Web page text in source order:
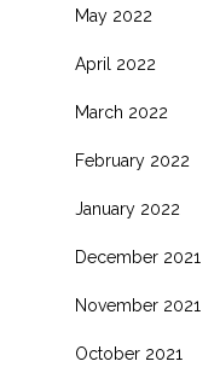
May 2022
April 2022
March 2022
February 2022
January 2022
December 2021
November 2021
October 2021